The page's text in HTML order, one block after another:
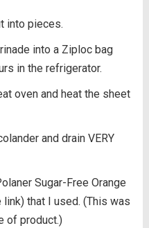
into pieces.
into a Ziploc bag
in the refrigerator.
oven and heat the sheet
and drain VERY
Sugar-Free Orange
that I used. (This was
of product.)